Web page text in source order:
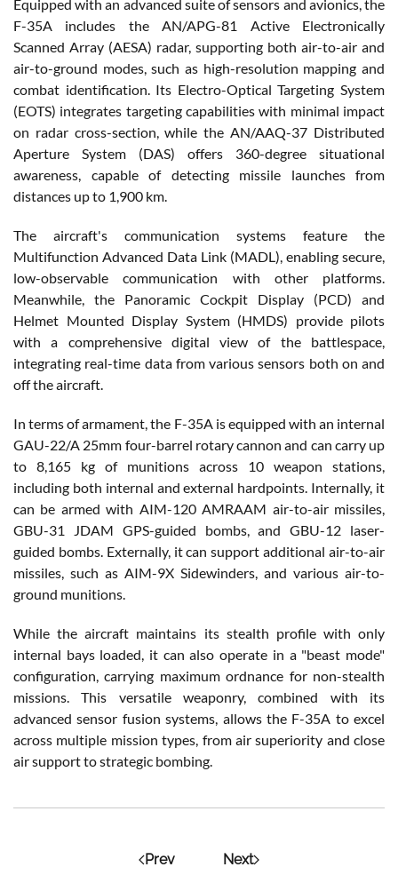
Equipped with an advanced suite of sensors and avionics, the
F-35A includes the AN/APG-81 Active Electronically
Scanned Array (AESA) radar, supporting both air-to-air and
air-to-ground modes, such as high-resolution mapping and
combat identification. Its Electro-Optical Targeting System
(EOTS) integrates targeting capabilities with minimal impact
on radar cross-section, while the AN/AAQ-37 Distributed
Aperture System (DAS) offers 360-degree situational
awareness, capable of detecting missile launches from
distances up to 1,900 km.
The aircraft's communication systems feature the
Multifunction Advanced Data Link (MADL), enabling secure,
low-observable communication with other platforms.
Meanwhile, the Panoramic Cockpit Display (PCD) and
Helmet Mounted Display System (HMDS) provide pilots
with a comprehensive digital view of the battlespace,
integrating real-time data from various sensors both on and
off the aircraft.
In terms of armament, the F-35A is equipped with an internal
GAU-22/A 25mm four-barrel rotary cannon and can carry up
to 8,165 kg of munitions across 10 weapon stations,
including both internal and external hardpoints. Internally, it
can be armed with AIM-120 AMRAAM air-to-air missiles,
GBU-31 JDAM GPS-guided bombs, and GBU-12 laser-
guided bombs. Externally, it can support additional air-to-air
missiles, such as AIM-9X Sidewinders, and various air-to-
ground munitions.
While the aircraft maintains its stealth profile with only
internal bays loaded, it can also operate in a "beast mode"
configuration, carrying maximum ordnance for non-stealth
missions. This versatile weaponry, combined with its
advanced sensor fusion systems, allows the F-35A to excel
across multiple mission types, from air superiority and close
air support to strategic bombing.
Prev Next